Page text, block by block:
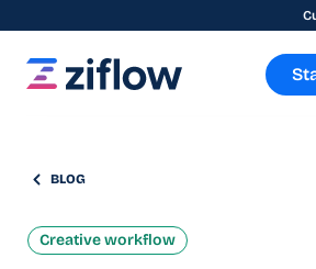
BLOG
Creative workflow